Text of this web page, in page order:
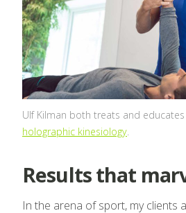
Ulf Kilman both treats and
holographic kinesiology
Results that
In the arena of sport, my clients